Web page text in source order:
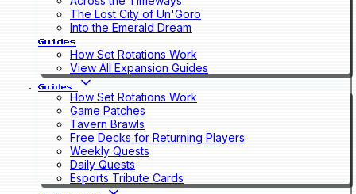
The Lost City of Un'Goro
Into the Emerald Dream
Guides
How Set Rotations Work
View All Expansion Guides
Guides
How Set Rotations Work
Game Patches
Tavern Brawls
Free Decks for Returning Players
Weekly Quests
Daily Quests
Esports Tribute Cards